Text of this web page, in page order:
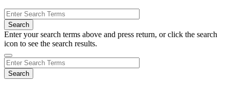
Enter your search terms above and press return, or click the search
icon to see the search results.